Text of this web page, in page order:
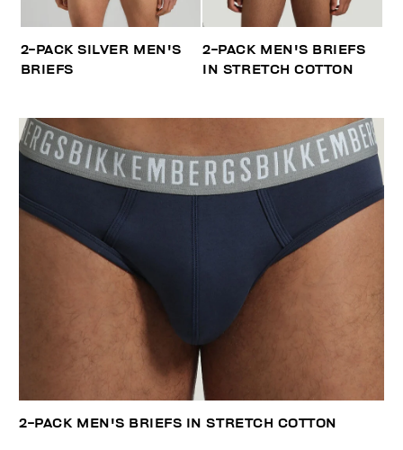
2-PACK SILVER MEN'S
BRIEFS
2-PACK MEN'S BRIEFS
IN STRETCH COTTON
2-PACK MEN'S BRIEFS IN STRETCH COTTON